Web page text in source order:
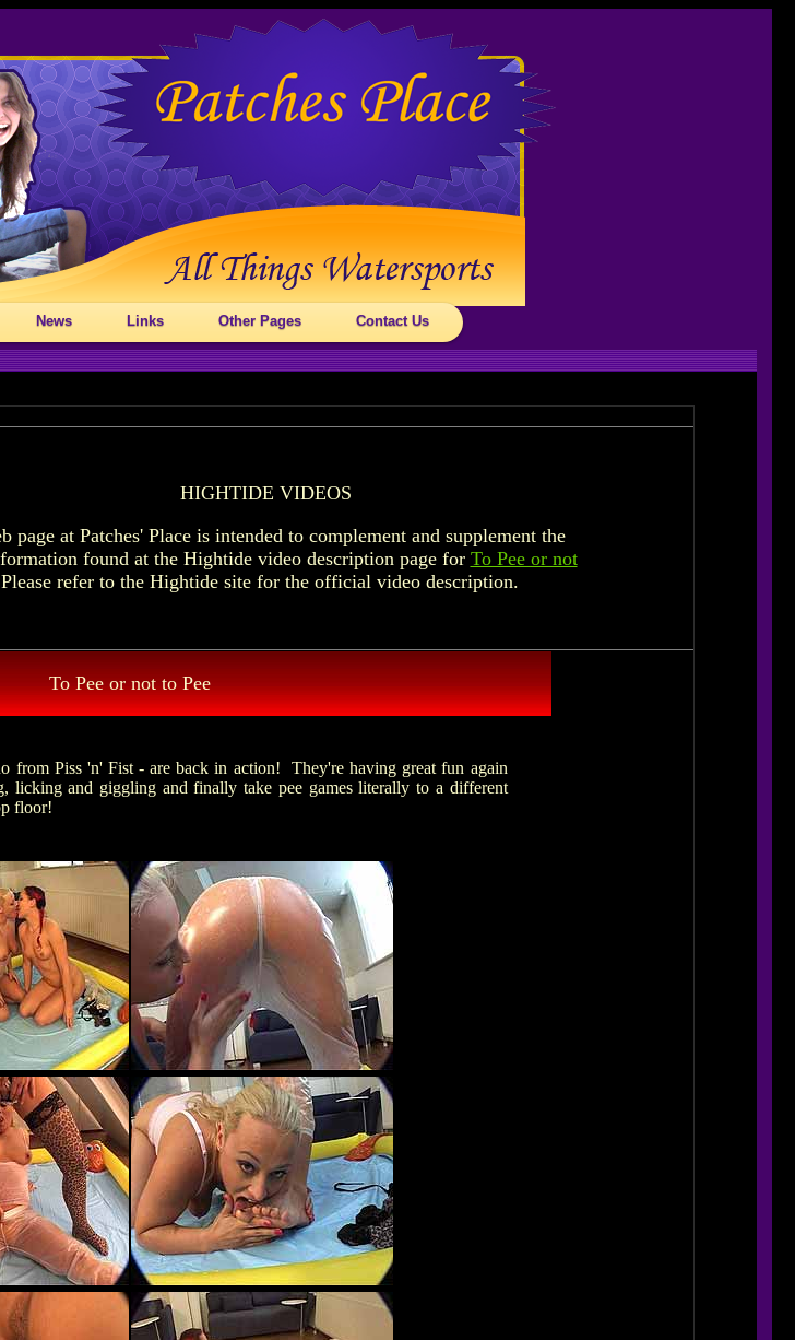
News Links Other Pages Contact Us
HIGHTIDE VIDEOS
page at Patches' Place is intended to complement and supplement the
found at the Hightide video description page for To Pee or not
refer to the Hightide site for the official video description.
To Pee or not to Pee
from Piss 'n' Fist - are back in action! They're having great fun again
licking and giggling and finally take pee games literally to a different
floor!